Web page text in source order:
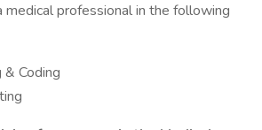
medical professional in the following
Coding